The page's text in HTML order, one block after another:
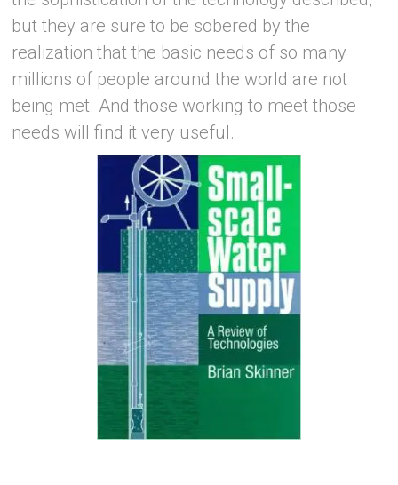
but they are sure to be sobered by the
realization that the basic needs of so many
millions of people around the world are not
being met. And those working to meet those
needs will find it very useful.